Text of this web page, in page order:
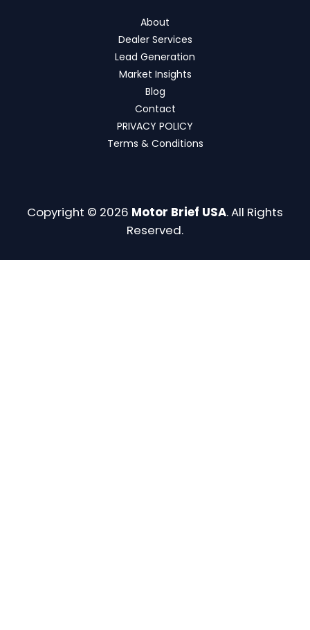
About
Dealer Services
Lead Generation
Market Insights
Blog
Contact
PRIVACY POLICY
Terms & Conditions
Copyright © 2026 Motor Brief USA. All Rights
Reserved.